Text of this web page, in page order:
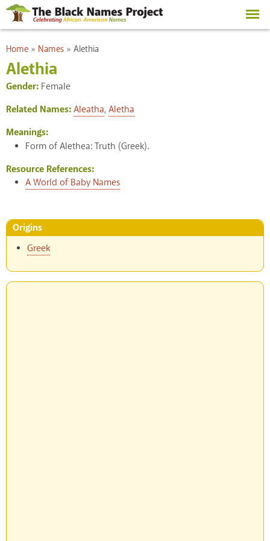
Skip to
main
content
You are here
Home » Names » Alethia
Alethia
Gender: Female
Related Names:Aleatha,Aletha
Meanings:
Form of Alethea: Truth (Greek).
Resource References:
A World of Baby Names
Origins
Greek